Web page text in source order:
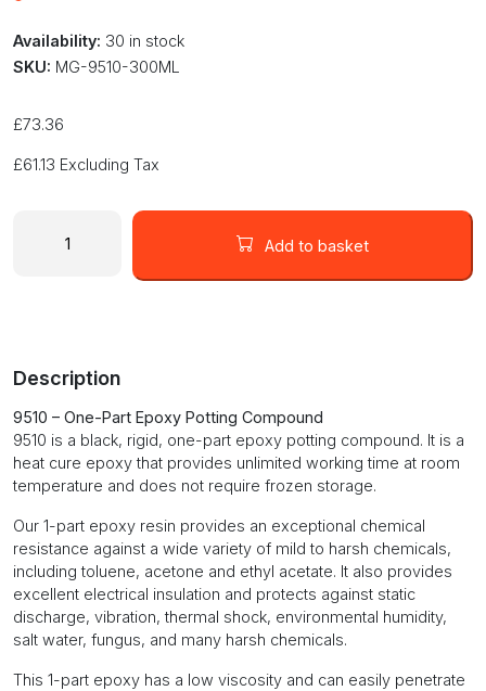
Availability: 30 in stock
SKU: MG-9510-300ML
£73.36
£61.13 Excluding Tax
Add to basket
Description
9510 – One-Part Epoxy Potting Compound
9510 is a black, rigid, one-part epoxy potting compound. It is a
heat cure epoxy that provides unlimited working time at room
temperature and does not require frozen storage.
Our 1-part epoxy resin provides an exceptional chemical
resistance against a wide variety of mild to harsh chemicals,
including toluene, acetone and ethyl acetate. It also provides
excellent electrical insulation and protects against static
discharge, vibration, thermal shock, environmental humidity,
salt water, fungus, and many harsh chemicals.
This 1-part epoxy has a low viscosity and can easily penetrate